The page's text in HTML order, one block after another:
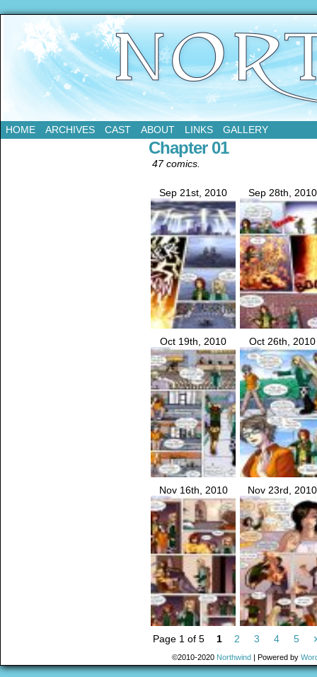
Updates Every Tuesday
HOME ARCHIVES CAST ABOUT LINKS GALLERY
Chapter 01
47 comics.
Sep 21st, 2010 Sep 28th, 2010
Oct 19th, 2010 Oct 26th, 2010
Nov 16th, 2010 Nov 23rd, 2010
Page 1 of 5 1 2 3 4 5
©2010-2020 Northwind | Powered by